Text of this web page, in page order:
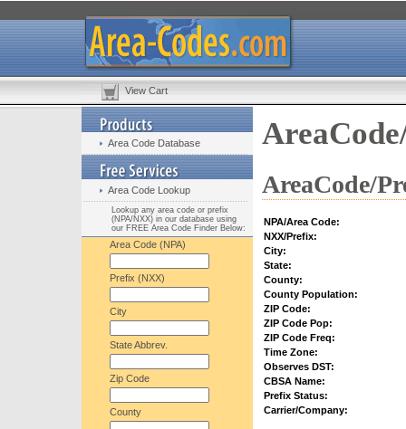
View Cart
Area Code Database
Area Code Lookup
Lookup any area code or prefix
(NPA/NXX) in our database using
our FREE Area Code Finder Below:
Area Code (NPA)
Prefix (NXX)
City
State Abbrev.
Zip Code
County
AreaCode/
NPA/Area Code:
NXX/Prefix:
City:
State:
County:
County Population:
ZIP Code:
ZIP Code Pop:
ZIP Code Freq:
Time Zone:
Observes DST:
CBSA Name:
Prefix Status:
Carrier/Company: